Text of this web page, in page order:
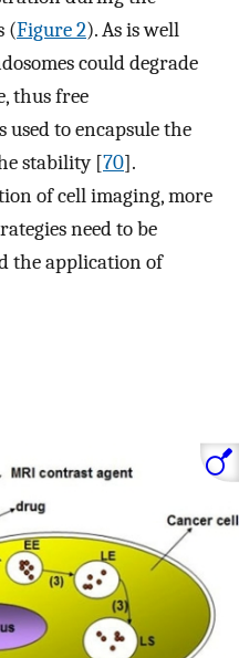
(Figure 2). As is well
could degrade
thus free
to encapsule the
stability [70].
of cell imaging, more
need to be
the application of